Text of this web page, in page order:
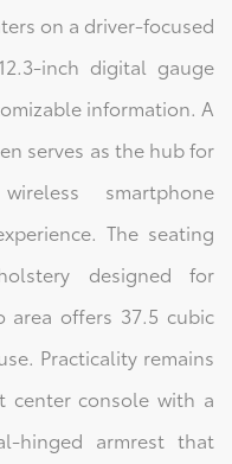
on a driver-focused
inch digital gauge
information. A
serves as the hub for
smartphone
The seating
designed for
area offers 37.5 cubic
Practicality remains
center console with a
hinged armrest that